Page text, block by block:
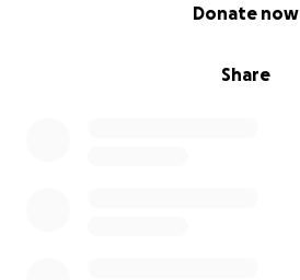
Share
Donate now